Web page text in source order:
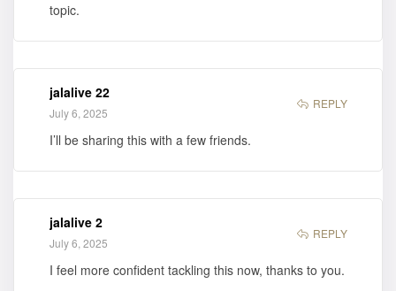
topic.
jalalive 22
July 6, 2025
REPLY
I’ll be sharing this with a few friends.
jalalive 2
July 6, 2025
REPLY
I feel more confident tackling this now, thanks to you.